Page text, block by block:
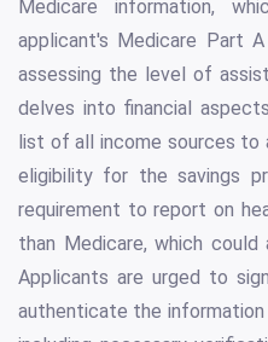
Medicare information,
applicant's Medicare Part
assessing the level of
delves into financial
list of all income sources to
eligibility for the savings
requirement to report on
than Medicare, which
Applicants are urged to
authenticate the